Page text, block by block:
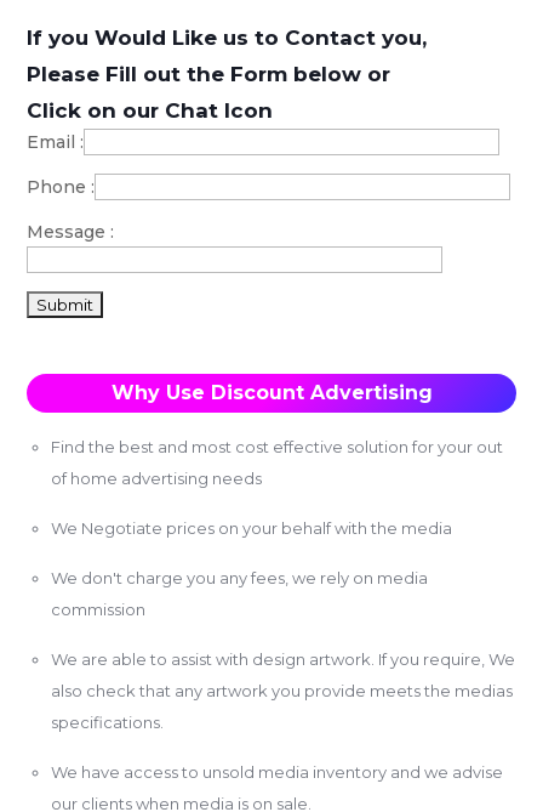
If you Would Like us to Contact you,
Please Fill out the Form below or
Click on our Chat Icon
Email :
Phone :
Message :
Why Use Discount Advertising
Find the best and most cost effective solution for your out
of home advertising needs
We Negotiate prices on your behalf with the media
We don't charge you any fees, we rely on media
commission
We are able to assist with design artwork. If you require, We
also check that any artwork you provide meets the medias
specifications.
We have access to unsold media inventory and we advise
our clients when media is on sale.